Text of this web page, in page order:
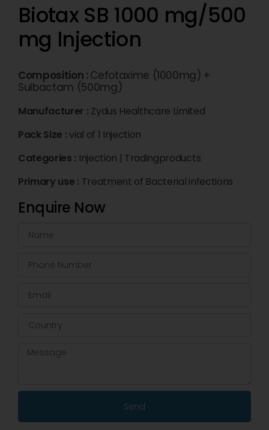
Biotax SB 1000 mg/500
mg Injection
Composition : Cefotaxime (1000mg) +
Sulbactam (500mg)
Manufacturer : Zydus Healthcare Limited
Pack Size :vial of 1 Injection
Categories : Injection | Tradingproducts
Primary use : Treatment of Bacterial infections
Enquire Now
Send